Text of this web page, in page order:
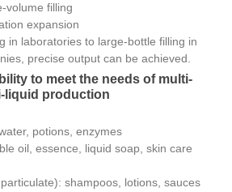
volume filling
expansion
in laboratories to large-bottle filling in
precise output can be achieved.
to meet the needs of multi-
liquid production
potions, enzymes
oil, essence, liquid soap, skin care
shampoos, lotions, sauces